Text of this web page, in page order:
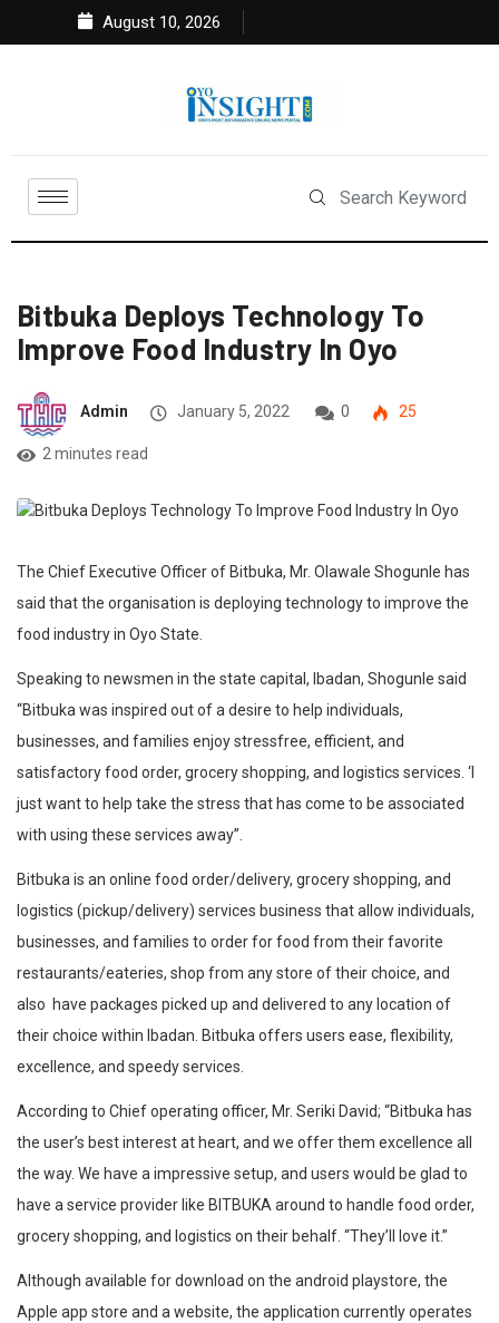
August 10, 2026
Bitbuka Deploys Technology To
Improve Food Industry In Oyo
Admin January 5, 2022 0 25
2 minutes read
The Chief Executive Officer of Bitbuka, Mr. Olawale Shogunle has
said that the organisation is deploying technology to improve the
food industry in Oyo State.
Speaking to newsmen in the state capital, Ibadan, Shogunle said
“Bitbuka was inspired out of a desire to help individuals,
businesses, and families enjoy stressfree, efficient, and
satisfactory food order, grocery shopping, and logistics services. ‘I
just want to help take the stress that has come to be associated
with using these services away”.
Bitbuka is an online food order/delivery, grocery shopping, and
logistics (pickup/delivery) services business that allow individuals,
businesses, and families to order for food from their favorite
restaurants/eateries, shop from any store of their choice, and
also have packages picked up and delivered to any location of
their choice within Ibadan. Bitbuka offers users ease, flexibility,
excellence, and speedy services.
According to Chief operating officer, Mr. Seriki David; “Bitbuka has
the user’s best interest at heart, and we offer them excellence all
the way. We have a impressive setup, and users would be glad to
have a service provider like BITBUKA around to handle food order,
grocery shopping, and logistics on their behalf. “They’ll love it.”
Although available for download on the android playstore, the
Apple app store and a website, the application currently operates